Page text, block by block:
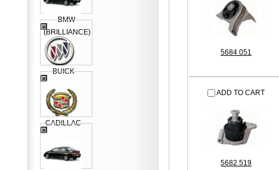
5684 051
ADD TO CART
5682 519
BMW
(BRILLIANCE)
BUICK
CADILLAC